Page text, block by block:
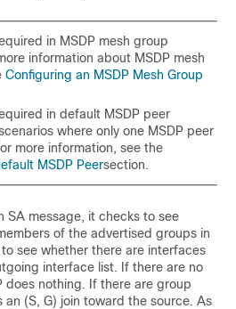
in MSDP mesh group
information about MSDP mesh
Configuring an MSDP Mesh Group
in default MSDP peer
where only one MSDP peer
more information, see the
MSDP Peersection.
SA message, it checks to see
of the advertised groups in
see whether there are interfaces
interface list. If there are no
does nothing. If there are group
an (S, G) join toward the source. As